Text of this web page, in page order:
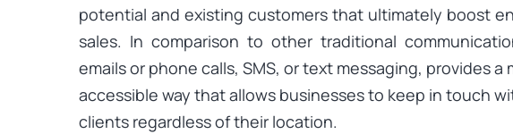
potential and existing customers that ultimately boost
sales. In comparison to other traditional
emails or phone calls, SMS, or text messaging, provides
accessible way that allows businesses to keep in touch
clients regardless of their location.